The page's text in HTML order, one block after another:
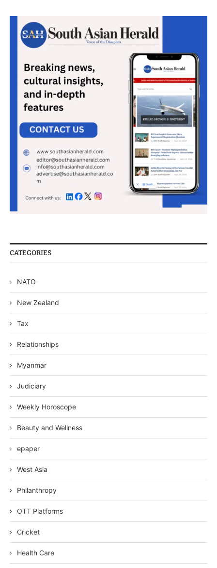
CATEGORIES
NATO
New Zealand
Tax
Relationships
Myanmar
Judiciary
Weekly Horoscope
Beauty and Wellness
epaper
West Asia
Philanthropy
OTT Platforms
Cricket
Health Care